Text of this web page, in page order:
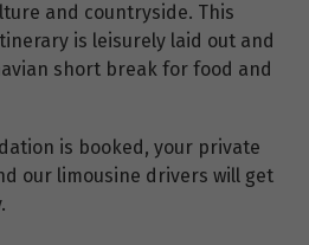
and countryside. This
is leisurely laid out and
short break for food and
is booked, your private
our limousine drivers will get